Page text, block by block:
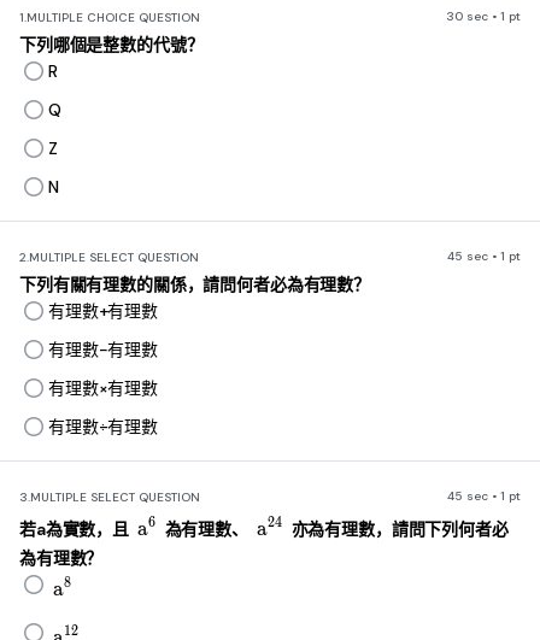
1.MULTIPLE CHOICE QUESTION 30 sec • 1 pt
下列哪個是整數的代號？
R
Q
Z
N
2.MULTIPLE SELECT QUESTION 45 sec • 1 pt
下列有關有理數的關係，請問何者必為有理數？
有理數+有理數
有理數−有理數
有理數×有理數
有理數÷有理數
3.MULTIPLE SELECT QUESTION 45 sec • 1 pt
若a為實數，且 a^6
a6 為有理數、 a^{24}
a24
亦為有理數，請問下列何者必
為有理數？
a^8
a8
a^{12}
12